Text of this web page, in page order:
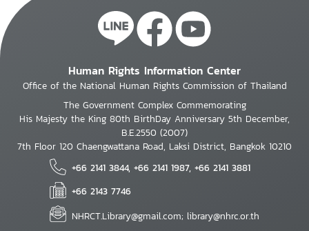
Human Rights Information Center
Office of the National Human Rights Commission of Thailand
The Government Complex Commemorating
His Majesty the King 80th BirthDay Anniversary 5th December,
B.E.2550 (2007)
7th Floor 120 Chaengwattana Road, Laksi District, Bangkok 10210
+66 2141 3844, +66 2141 1987, +66 2141 3881
+66 2143 7746
NHRCT.Library@gmail.com; library@nhrc.or.th